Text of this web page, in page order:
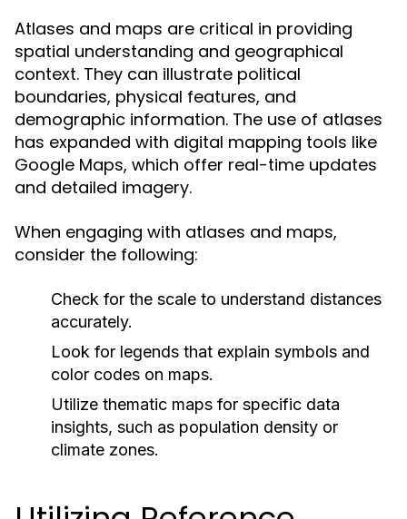
Atlases and maps are critical in providing
spatial understanding and geographical
context. They can illustrate political
boundaries, physical features, and
demographic information. The use of atlases
has expanded with digital mapping tools like
Google Maps, which offer real-time updates
and detailed imagery.
When engaging with atlases and maps,
consider the following:
Check for the scale to understand distances
accurately.
Look for legends that explain symbols and
color codes on maps.
Utilize thematic maps for specific data
insights, such as population density or
climate zones.